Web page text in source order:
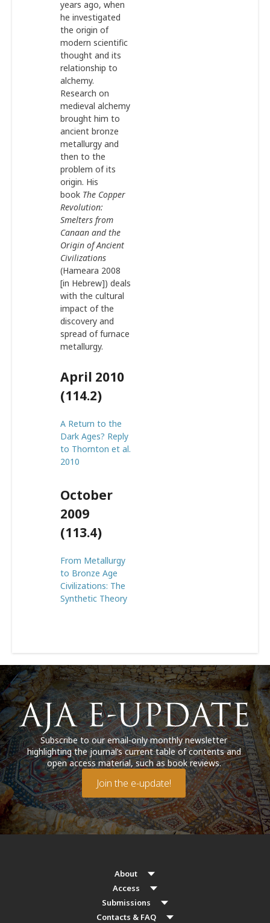
years ago, when
he investigated
the origin of
modern scientific
thought and its
relationship to
alchemy.
Research on
medieval alchemy
brought him to
ancient bronze
metallurgy and
then to the
problem of its
origin. His
book The Copper
Revolution:
Smelters from
Canaan and the
Origin of Ancient
Civilizations
(Hameara 2008
[in Hebrew]) deals
with the cultural
impact of the
discovery and
spread of furnace
metallurgy.
April 2010
(114.2)
A Return to the
Dark Ages? Reply
to Thornton et al.
2010
October
2009
(113.4)
From Metallurgy
to Bronze Age
Civilizations: The
Synthetic Theory
Subscribe to our email-only monthly newsletter
highlighting the journal’s current table of contents and
open access material, such as book reviews.
Join the e-update!
About
Access
Submissions
Contacts & FAQ